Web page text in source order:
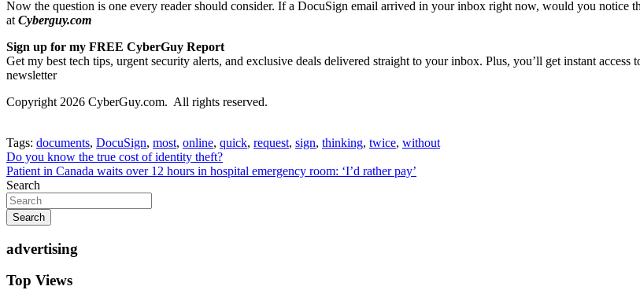
Now the question is one every reader should consider. If a DocuSign email arrived in your inbox right now, would you
at Cyberguy.com
Sign up for my FREE CyberGuy Report
Get my best tech tips, urgent security alerts, and exclusive deals delivered straight to your inbox. Plus, you’ll get instant
newsletter
Copyright 2026 CyberGuy.com. All rights reserved.
Tags: documents, DocuSign, most, online, quick, request, sign, thinking, twice, without
Post
navigation
Do you know the true cost of identity theft?
Patient in Canada waits over 12 hours in hospital emergency room: ‘I’d rather pay’
Search
Search
advertising
Top Views